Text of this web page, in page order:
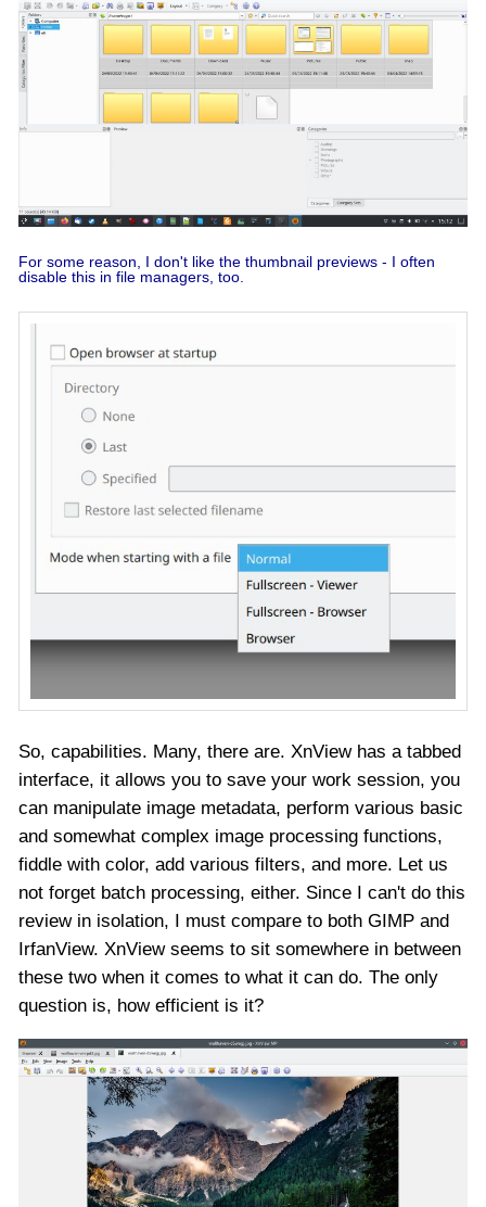
For some reason, I don't like the thumbnail previews - I often
disable this in file managers, too.
So, capabilities. Many, there are. XnView has a tabbed
interface, it allows you to save your work session, you
can manipulate image metadata, perform various basic
and somewhat complex image processing functions,
fiddle with color, add various filters, and more. Let us
not forget batch processing, either. Since I can't do this
review in isolation, I must compare to both GIMP and
IrfanView. XnView seems to sit somewhere in between
these two when it comes to what it can do. The only
question is, how efficient is it?